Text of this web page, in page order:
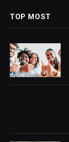
TOP MOST